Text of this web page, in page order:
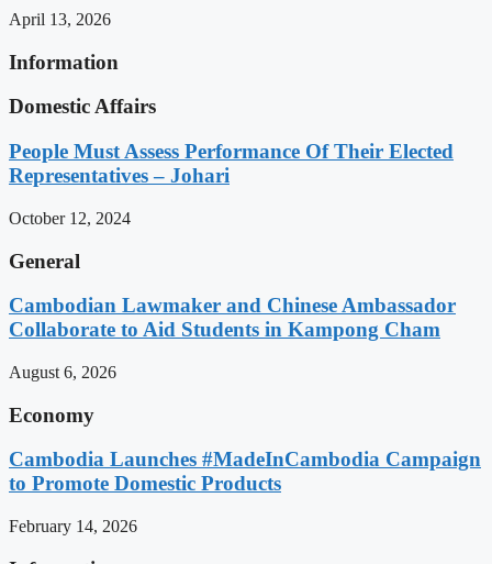
April 13, 2026
Information
Domestic Affairs
People Must Assess Performance Of Their Elected
Representatives – Johari
October 12, 2024
General
Cambodian Lawmaker and Chinese Ambassador
Collaborate to Aid Students in Kampong Cham
August 6, 2026
Economy
Cambodia Launches #MadeInCambodia Campaign
to Promote Domestic Products
February 14, 2026